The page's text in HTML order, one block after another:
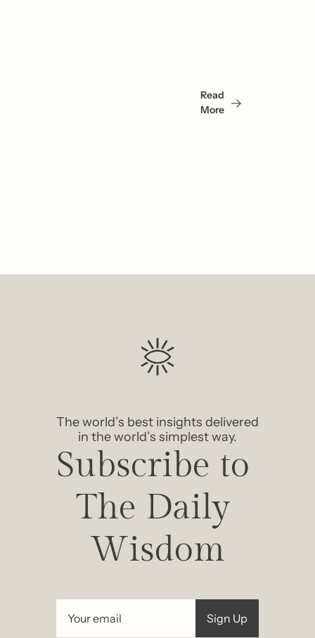
Read
More
The world’s best insights delivered
in the world’s simplest way.
Subscribe to
The Daily
Wisdom
Sign Up